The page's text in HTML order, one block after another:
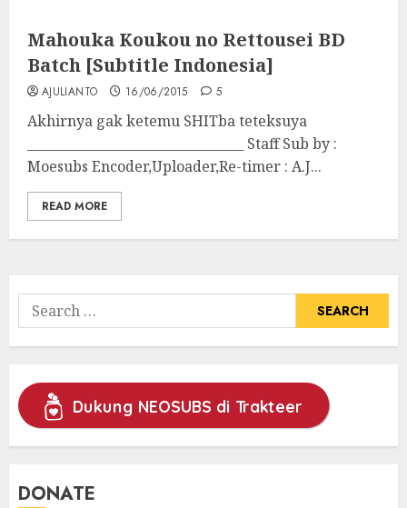
Mahouka Koukou no Rettousei BD
Batch [Subtitle Indonesia]
AJULIANTO 16/06/2015 5
Akhirnya gak ketemu SHITba teteksuya
__________________________________ Staff Sub by :
Moesubs Encoder,Uploader,Re-timer : A.J...
READ MORE
Search
for:
Dukung NEOSUBS di Trakteer
DONATE